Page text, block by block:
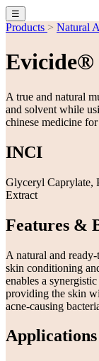
☰
Products > Natural
Evicide®
A true and natural
and solvent while
chinese medicine
INCI
Glyceryl Caprylate,
Extract
Features &
A natural and
skin conditioning
enables a
providing the skin
acne-causing
Applications